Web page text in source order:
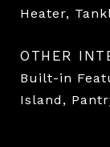
Heater,
OTHER
Built-in
Island,